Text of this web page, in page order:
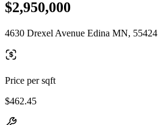
$2,950,000
4630 Drexel Avenue Edina MN, 55424
Price per sqft
$462.45